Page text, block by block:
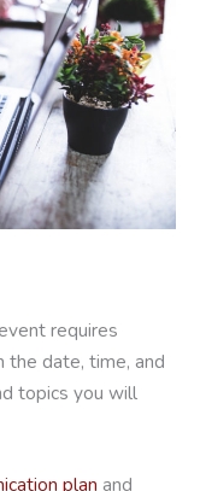
requires
the date, time, and
topics you will
plan and